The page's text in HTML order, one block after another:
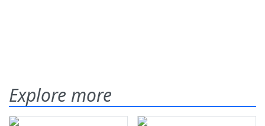
Explore more